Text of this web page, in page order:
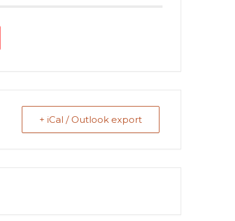
+ iCal / Outlook export